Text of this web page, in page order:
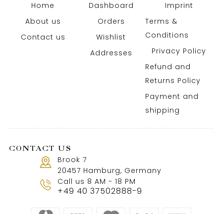
Home
About us
Contact us
Dashboard
Orders
Wishlist
Addresses
Imprint
Terms &
Conditions
Privacy Policy
Refund and
Returns Policy
Payment and
shipping
CONTACT US
Brook 7
20457 Hamburg, Germany
Call us 8 AM - 18 PM
+49 40 37502888-9